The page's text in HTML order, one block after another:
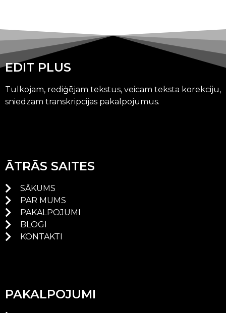
EDIT PLUS
Tulkojam, rediģējam tekstus, veicam teksta korekciju,
sniedzam transkripcijas pakalpojumus.
ĀTRĀS SAITES
SĀKUMS
PAR MUMS
PAKALPOJUMI
BLOGI
KONTAKTI
PAKALPOJUMI